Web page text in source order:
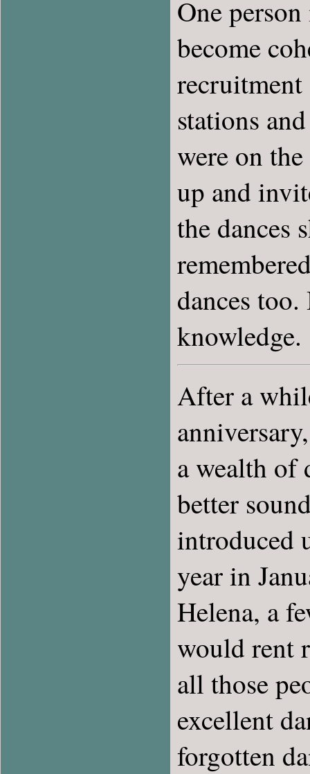
One
become
stations
were on
up and
the dances
dances
knowledge.
After a
a wealth of
better
introduced
year in
Helena, a
would rent
all those
excellent
forgotten